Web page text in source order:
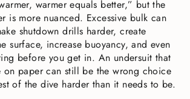
warmer equals better,” but the
is more nuanced. Excessive bulk can
shutdown drills harder, create
surface, increase buoyancy, and even
before you get in. An undersuit that
on paper can still be the wrong choice
of the dive harder than it needs to be.